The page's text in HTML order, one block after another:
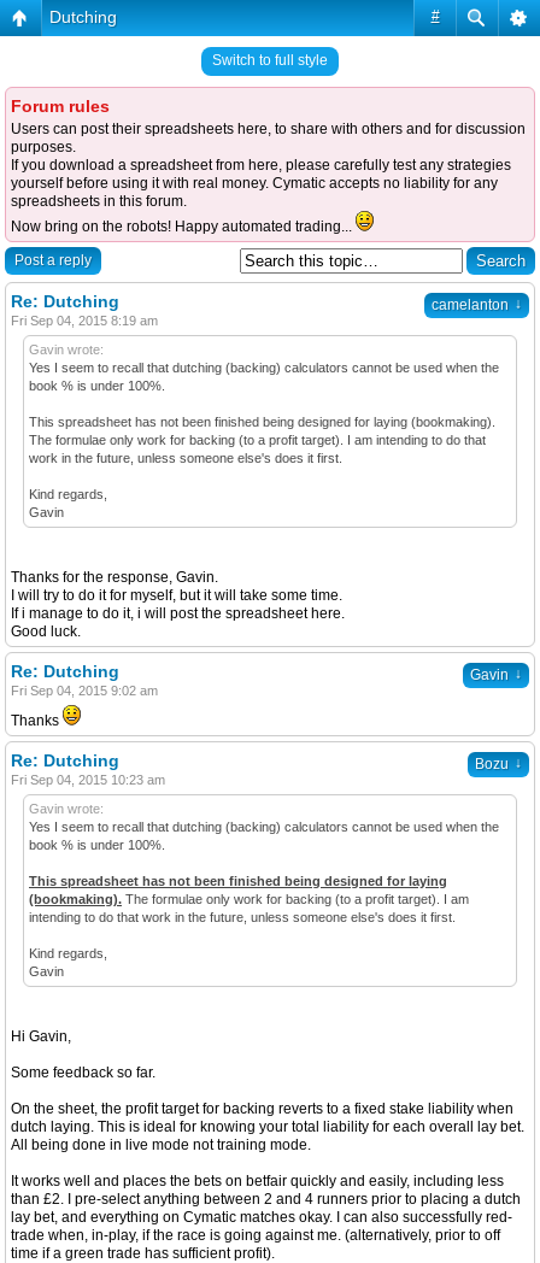
#
Dutching
Switch to full style
Forum rules
Users can post their spreadsheets here, to share with others and for discussion
purposes.
If you download a spreadsheet from here, please carefully test any strategies
yourself before using it with real money. Cymatic accepts no liability for any
spreadsheets in this forum.
Now bring on the robots! Happy automated trading...
Post a reply
camelanton ↓
Re: Dutching
Fri Sep 04, 2015 8:19 am
Gavin wrote:
Yes I seem to recall that dutching (backing) calculators cannot be used when the
book % is under 100%.
This spreadsheet has not been finished being designed for laying (bookmaking).
The formulae only work for backing (to a profit target). I am intending to do that
work in the future, unless someone else's does it first.
Kind regards,
Gavin
Thanks for the response, Gavin.
I will try to do it for myself, but it will take some time.
If i manage to do it, i will post the spreadsheet here.
Good luck.
Gavin ↓
Re: Dutching
Fri Sep 04, 2015 9:02 am
Thanks
Bozu ↓
Re: Dutching
Fri Sep 04, 2015 10:23 am
Gavin wrote:
Yes I seem to recall that dutching (backing) calculators cannot be used when the
book % is under 100%.
This spreadsheet has not been finished being designed for laying
(bookmaking). The formulae only work for backing (to a profit target). I am
intending to do that work in the future, unless someone else's does it first.
Kind regards,
Gavin
Hi Gavin,
Some feedback so far.
On the sheet, the profit target for backing reverts to a fixed stake liability when
dutch laying. This is ideal for knowing your total liability for each overall lay bet.
All being done in live mode not training mode.
It works well and places the bets on betfair quickly and easily, including less
than £2. I pre-select anything between 2 and 4 runners prior to placing a dutch
lay bet, and everything on Cymatic matches okay. I can also successfully red-
trade when, in-play, if the race is going against me. (alternatively, prior to off
time if a green trade has sufficient profit).